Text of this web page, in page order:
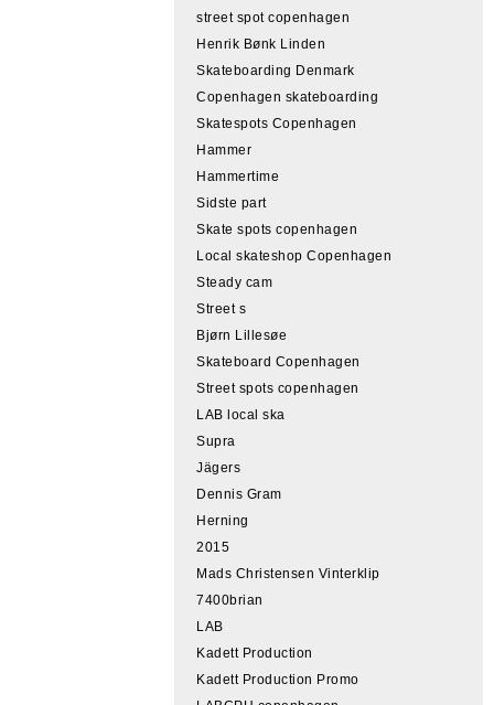
street spot copenhagen
Henrik Bønk Linden
Skateboarding Denmark
Copenhagen skateboarding
Skatespots Copenhagen
Hammer
Hammertime
Sidste part
Skate spots copenhagen
Local skateshop Copenhagen
Steady cam
Street s
Bjørn Lillesøe
Skateboard Copenhagen
Street spots copenhagen
LAB local ska
Supra
Jägers
Dennis Gram
Herning
2015
Mads Christensen Vinterklip
7400brian
LAB
Kadett Production
Kadett Production Promo